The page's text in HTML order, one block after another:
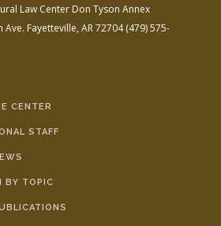
Law Center Don Tyson Annex
Ave. Fayetteville, AR 72704(479) 575-
CENTER
STAFF
BY TOPIC